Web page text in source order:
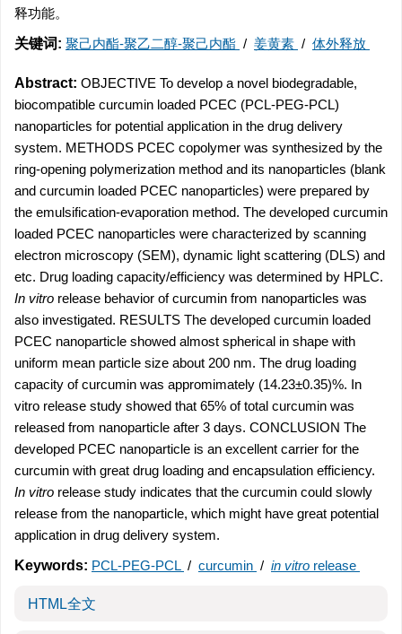
释功能。
关键词: 聚己内酯-聚乙二醇-聚己内酯 / 姜黄素 / 体外释放
Abstract: OBJECTIVE To develop a novel biodegradable,
biocompatible curcumin loaded PCEC (PCL-PEG-PCL)
nanoparticles for potential application in the drug delivery
system. METHODS PCEC copolymer was synthesized by the
ring-opening polymerization method and its nanoparticles (blank
and curcumin loaded PCEC nanoparticles) were prepared by
the emulsification-evaporation method. The developed curcumin
loaded PCEC nanoparticles were characterized by scanning
electron microscopy (SEM), dynamic light scattering (DLS) and
etc. Drug loading capacity/efficiency was determined by HPLC.
In vitro release behavior of curcumin from nanoparticles was
also investigated. RESULTS The developed curcumin loaded
PCEC nanoparticle showed almost spherical in shape with
uniform mean particle size about 200 nm. The drug loading
capacity of curcumin was appromimately (14.23±0.35)%. In
vitro release study showed that 65% of total curcumin was
released from nanoparticle after 3 days. CONCLUSION The
developed PCEC nanoparticle is an excellent carrier for the
curcumin with great drug loading and encapsulation efficiency.
In vitro release study indicates that the curcumin could slowly
release from the nanoparticle, which might have great potential
application in drug delivery system.
Keywords: PCL-PEG-PCL / curcumin / in vitro release
HTML全文